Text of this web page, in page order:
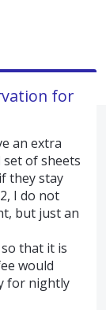
for
an extra
of sheets
they stay
I do not
but just an
that it is
would
for nightly